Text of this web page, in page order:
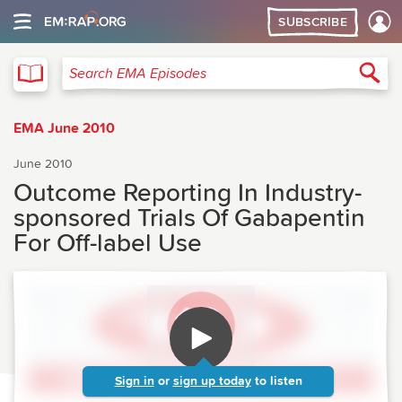
SUBSCRIBE
Search EMA Episodes
EMA June 2010
June 2010
Outcome Reporting In Industry-
sponsored Trials Of Gabapentin
For Off-label Use
Sign in or sign up today to listen